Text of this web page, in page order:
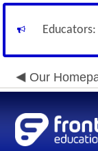
Our